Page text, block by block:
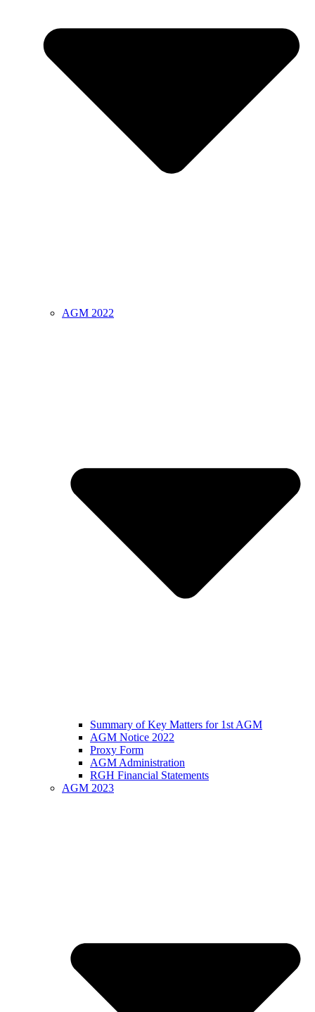
AGM 2022
Summary of Key Matters for 1st AGM
AGM Notice 2022
Proxy Form
AGM Administration
RGH Financial Statements
AGM 2023